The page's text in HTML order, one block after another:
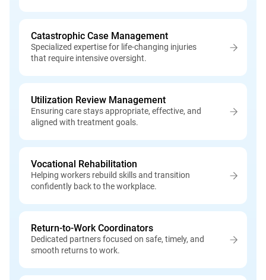
Catastrophic Case Management
Specialized expertise for life-changing injuries
that require intensive oversight.
Utilization Review Management
Ensuring care stays appropriate, effective, and
aligned with treatment goals.
Vocational Rehabilitation
Helping workers rebuild skills and transition
confidently back to the workplace.
Return-to-Work Coordinators
Dedicated partners focused on safe, timely, and
smooth returns to work.